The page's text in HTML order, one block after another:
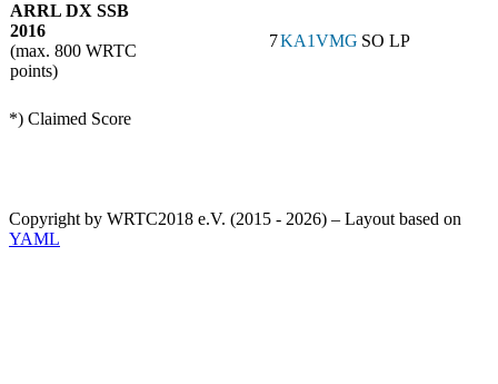
ARRL DX SSB
2016
(max. 800 WRTC
points)
7KA1VMG SO LP
*) Claimed Score
Copyright by WRTC2018 e.V. (2015 - 2026) – Layout based on
YAML